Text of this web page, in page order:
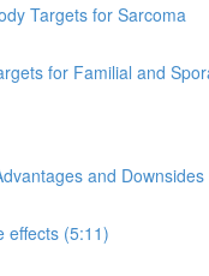
Targets for Sarcoma
for Familial and
and
effects (5:11)